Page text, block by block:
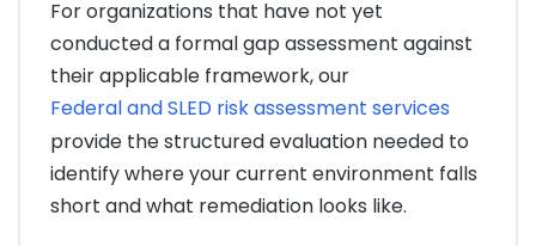
For organizations that have not yet
conducted a formal gap assessment against
their applicable framework, our
Federal and SLED risk assessment services
provide the structured evaluation needed to
identify where your current environment falls
short and what remediation looks like.